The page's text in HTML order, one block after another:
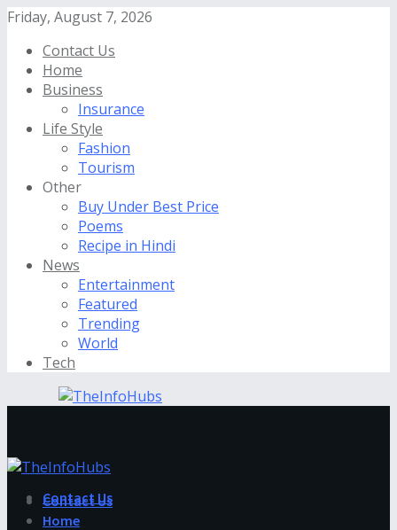
Friday, August 7, 2026
Contact Us
Home
Business
Insurance
Life Style
Fashion
Tourism
Other
Buy Under Best Price
Poems
Recipe in Hindi
News
Entertainment
Featured
Trending
World
Tech
Contact Us
Contact Us
Home